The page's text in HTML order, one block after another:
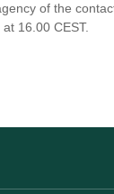
of the
16.00 CEST.